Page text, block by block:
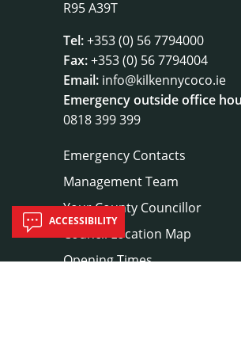
R95 A39T
Tel:+353 (0) 56 7794000
Fax:+353 (0) 56 7794004
Email: info@kilkennycoco.ie
Emergency outside office
0818 399 399
Emergency Contacts
Management Team
Your County Councillor
Council Location Map
Opening Times
ACCESSIBILITY